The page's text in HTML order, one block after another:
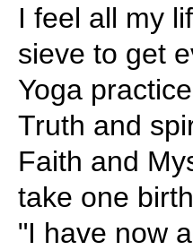
I feel all my
sieve to get
Yoga
Truth and
Faith and
take one
"I have now